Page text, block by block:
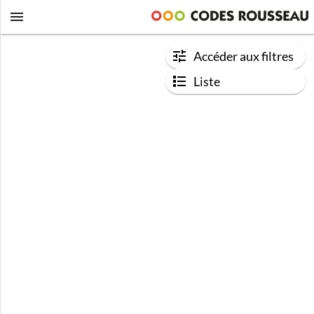
Accéder aux filtres
Liste